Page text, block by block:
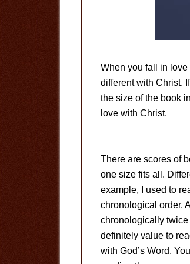
When you fall in love
different with Christ.
the size of the book
love with Christ.
There are scores of
one size fits all.
example, I used to
chronological order.
chronologically
definitely value to
with God’s Word.